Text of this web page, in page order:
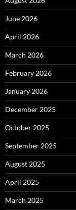
June 2026
April 2026
March 2026
February 2026
January 2026
December 2025
October 2025
September 2025
August 2025
April 2025
March 2025